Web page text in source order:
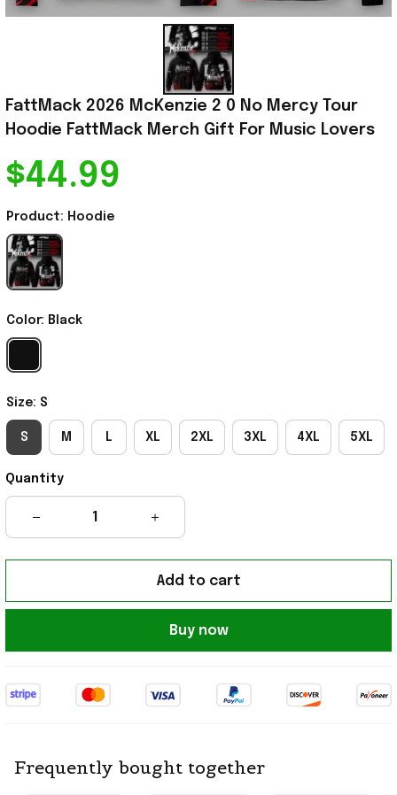
FattMack 2026 McKenzie 2 0 No Mercy Tour
Hoodie FattMack Merch Gift For Music Lovers
$44.99
Product: Hoodie
Color: Black
Size: S
S M L XL 2XL 3XL 4XL 5XL
Quantity
Add to cart
Buy now
Frequently bought together